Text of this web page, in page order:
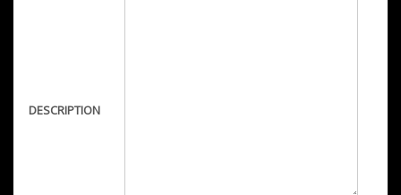
DESCRIPTION